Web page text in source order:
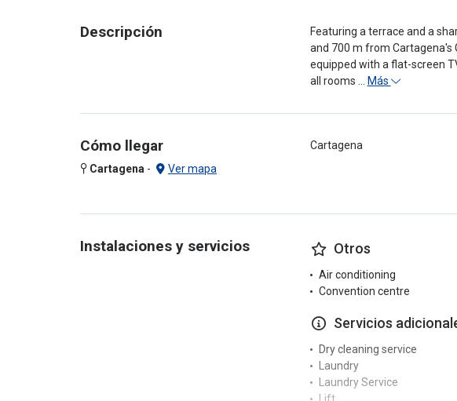
Descripción
Featuring a terrace and a
and 700 m from Cartagena's
equipped with a flat-screen
all rooms …
Más
Cómo llegar
Cartagena - Ver mapa
Cartagena
Instalaciones y servicios Otros
Air conditioning
Convention centre
Servicios
Dry cleaning service
Laundry
Laundry Service